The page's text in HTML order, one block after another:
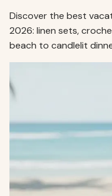
Discover the best
2026: linen sets,
beach to candlelit